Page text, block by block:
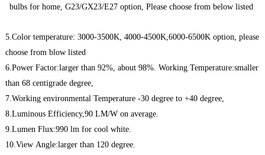
bulbs for home, G23/GX23/E27 option, Please choose from below listed
5.Color temperature: 3000-3500K, 4000-4500K,6000-6500K option, please
choose from blow listed
6.Power Factor:larger than 92%, about 98%. Working Temperature:smaller
than 68 centigrade degree,
7.Working environmental Temperature -30 degree to +40 degree,
8.Luminous Efficiency,90 LM/W on average.
9.Lumen Flux:990 lm for cool white.
10.View Angle:larger than 120 degree.